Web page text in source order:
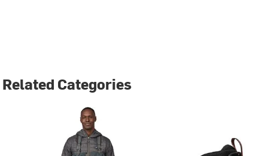
Related Categories